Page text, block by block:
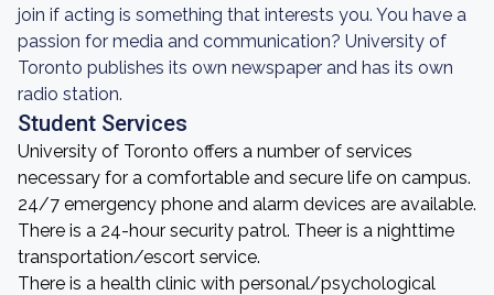
join if acting is something that interests you. You have a
passion for media and communication? University of
Toronto publishes its own newspaper and has its own
radio station.
Student Services
University of Toronto offers a number of services
necessary for a comfortable and secure life on campus.
24/7 emergency phone and alarm devices are available.
There is a 24-hour security patrol. Theer is a nighttime
transportation/escort service.
There is a health clinic with personal/psychological